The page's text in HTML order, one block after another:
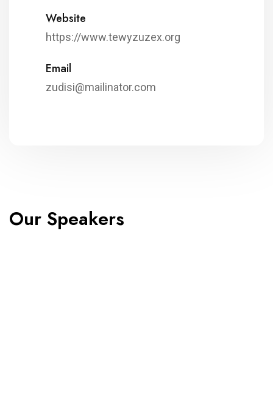
Website
https://www.tewyzuzex.org
Email
zudisi@mailinator.com
Our Speakers